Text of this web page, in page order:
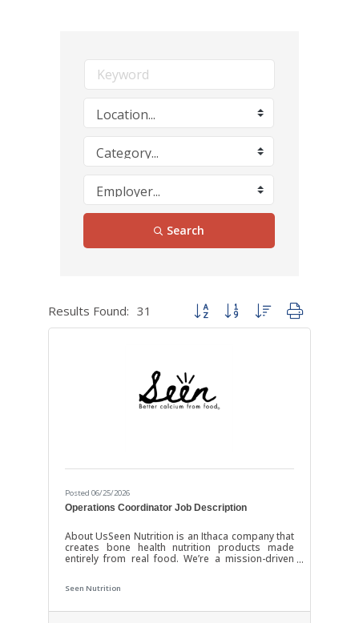
Search
Results Found: 31 Button group with nested dropdown
Posted 06/25/2026
Operations Coordinator Job Description
About UsSeen Nutrition is an Ithaca company that
creates bone health nutrition products made
entirely from real food. We’re a mission-driven
osteoporosis and nutrition. Position OverviewWe
Operations Coordinator to support our growing
Seen Nutrition